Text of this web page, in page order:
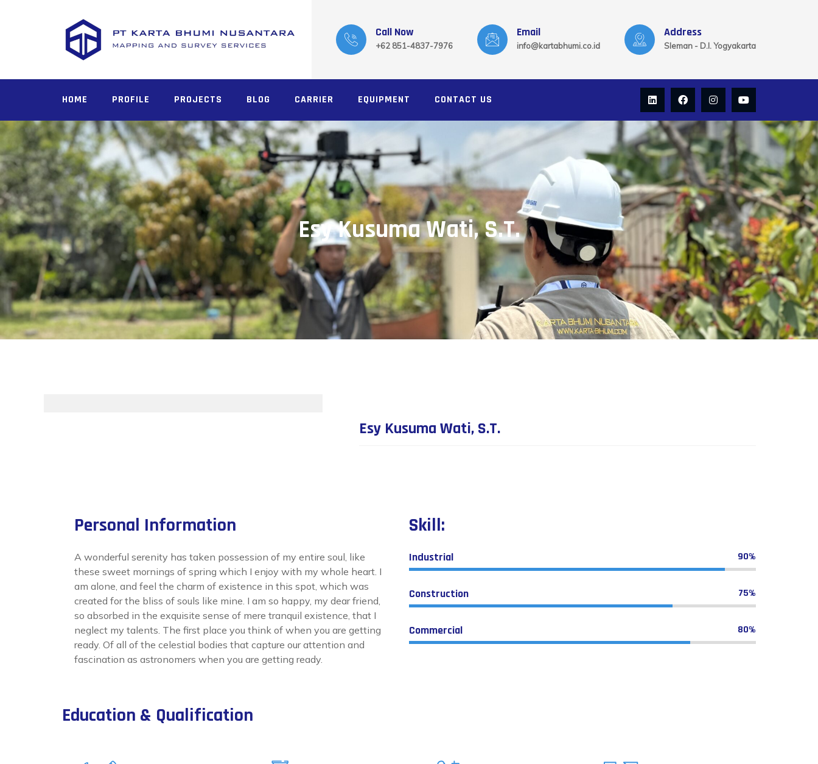
Call Now
+62 851-4837-7976
Email
info@kartabhumi.co.id
Address
Sleman - D.I. Yogyakarta
HOME PROFILE PROJECTS BLOG CARRIER EQUIPMENT CONTACT US
Esy Kusuma Wati, S.T.
Esy Kusuma Wati, S.T.
Personal Information
A wonderful serenity has taken possession of my entire soul, like
these sweet mornings of spring which I enjoy with my whole heart. I
am alone, and feel the charm of existence in this spot, which was
created for the bliss of souls like mine. I am so happy, my dear friend,
so absorbed in the exquisite sense of mere tranquil existence, that I
neglect my talents. The first place you think of when you are getting
ready. Of all of the celestial bodies that capture our attention and
fascination as astronomers when you are getting ready.
Skill:
Industrial 90%
Construction 75%
Commercial 80%
Education & Qualification